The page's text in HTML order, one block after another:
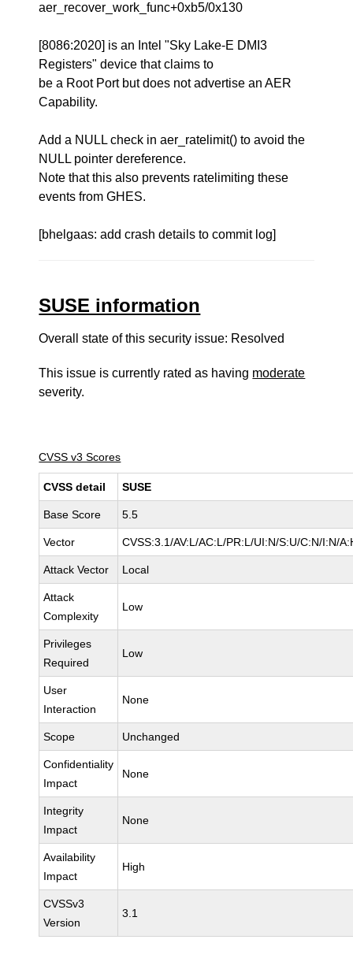
aer_recover_work_func+0xb5/0x130
[8086:2020] is an Intel "Sky Lake-E DMI3
Registers" device that claims to
be a Root Port but does not advertise an AER
Capability.
Add a NULL check in aer_ratelimit() to avoid the
NULL pointer dereference.
Note that this also prevents ratelimiting these
events from GHES.
[bhelgaas: add crash details to commit log]
SUSE information
Overall state of this security issue: Resolved
This issue is currently rated as having moderate
severity.
CVSS v3 Scores
CVSS detail SUSE
Base Score 5.5
Vector CVSS:3.1/AV:L/AC:L/PR:L/UI:N/S:U/C:N/I:N/
Attack Vector Local
Attack
Complexity
Low
Privileges
Required
Low
User
Interaction
None
Scope Unchanged
Confidentiality
Impact
None
Integrity
Impact
None
Availability
Impact
High
CVSSv3
Version
3.1